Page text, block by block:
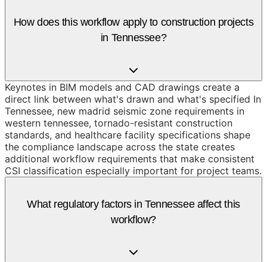
How does this workflow apply to construction projects
in Tennessee?
Keynotes in BIM models and CAD drawings create a
direct link between what's drawn and what's specified In
Tennessee, new madrid seismic zone requirements in
western tennessee, tornado-resistant construction
standards, and healthcare facility specifications shape
the compliance landscape across the state creates
additional workflow requirements that make consistent
CSI classification especially important for project teams.
What regulatory factors in Tennessee affect this
workflow?